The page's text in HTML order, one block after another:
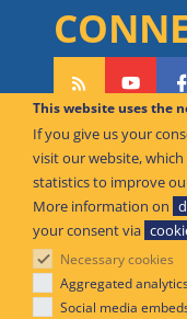
This website uses the
If you give us your
visit our website,
statistics to improve
More information on
your consent via
Necessary cookies
Aggregated
Social media
CAN
FAQ
Contact
Offices